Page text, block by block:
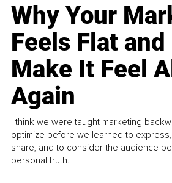
Why Your
Feels Flat
Make It Feel
Again
I think we were taught marketing
optimize before we learned to
share, and to consider the audience
personal truth.